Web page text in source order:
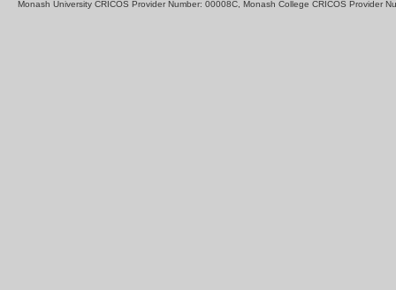
Monash University CRICOS Provider Number: 00008C, Monash College CRICOS Provider